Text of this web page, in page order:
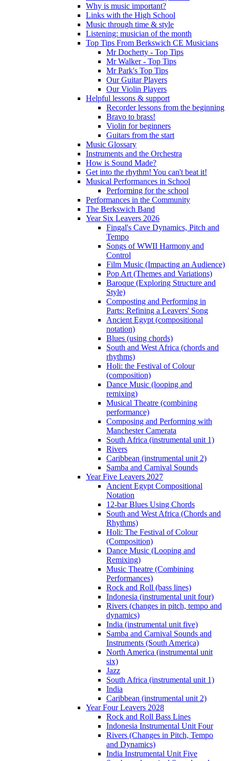
Why is music important?
Links with the High School
Music through time & style
Listening: musician of the month
Top Tips From Berkswich CE Musicians
Mr Docherty - Top Tips
Mr Walker - Top Tips
Mr Park's Top Tips
Our Guitar Players
Our Violin Players
Helpful lessons & support
Recorder lessons from the beginning
Bravo to brass!
Violin for beginners
Guitars from the start
Music Glossary
Instruments and the Orchestra
How is Sound Made?
Get into the rhythm! You can't beat it!
Musical Performances in School
Performing for the school
Performances in the Community
The Berkswich Band
Year Six Leavers 2026
Fingal's Cave Dynamics, Pitch and
Tempo
Songs of WWII Harmony and
Control
Film Music (Impacting an Audience)
Pop Art (Themes and Variations)
Baroque (Exploring Structure and
Style)
Composting and Performing in
Parts: Refining a Leavers' Song
Ancient Egypt (compositional
notation)
Blues (using chords)
South and West Africa (chords and
rhythms)
Holi: the Festival of Colour
(composition)
Dance Music (looping and
remixing)
Musical Theatre (combining
performance)
Composing and Performing with
Manchester Camerata
South Africa (instrumental unit 1)
Rivers
Caribbean (instrumental unit 2)
Samba and Carnival Sounds
Year Five Leavers 2027
Ancient Egypt Compositional
Notation
12-bar Blues Using Chords
South and West Africa (Chords and
Rhythms)
Holi: The Festival of Colour
(Composition)
Dance Music (Looping and
Remixing)
Music Theatre (Combining
Performances)
Rock and Roll (bass lines)
Indonesia (instrumental unit four)
Rivers (changes in pitch, tempo and
dynamics)
India (instrumental unit five)
Samba and Carnival Sounds and
Instruments (South America)
North America (instrumental unit
six)
Jazz
South Africa (instrumental unit 1)
India
Caribbean (instrumental unit 2)
Year Four Leavers 2028
Rock and Roll Bass Lines
Indonesia Instrumental Unit Four
Rivers (Changes in Pitch, Tempo
and Dynamics)
India Instrumental Unit Five